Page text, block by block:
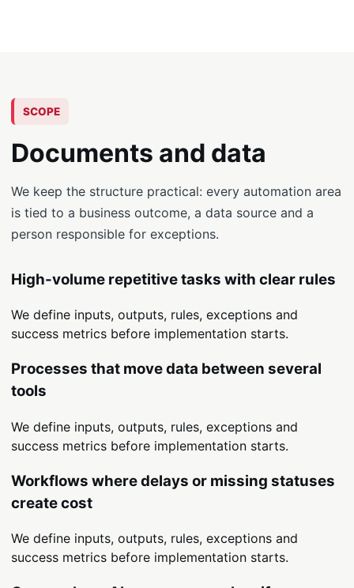
SCOPE
Documents and data
We keep the structure practical: every automation area
is tied to a business outcome, a data source and a
person responsible for exceptions.
High-volume repetitive tasks with clear rules
We define inputs, outputs, rules, exceptions and
success metrics before implementation starts.
Processes that move data between several
tools
We define inputs, outputs, rules, exceptions and
success metrics before implementation starts.
Workflows where delays or missing statuses
create cost
We define inputs, outputs, rules, exceptions and
success metrics before implementation starts.